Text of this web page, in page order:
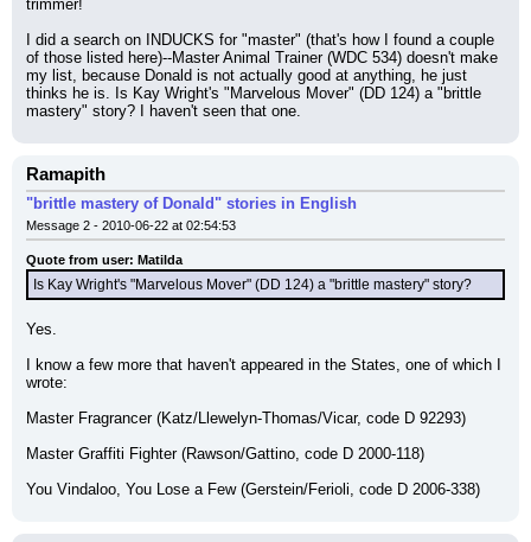
trimmer!
I did a search on INDUCKS for "master" (that's how I found a couple
of those listed here)--Master Animal Trainer (WDC 534) doesn't make
my list, because Donald is not actually good at anything, he just
thinks he is. Is Kay Wright's "Marvelous Mover" (DD 124) a "brittle
mastery" story? I haven't seen that one.
Ramapith
"brittle mastery of Donald" stories in English
Message 2 - 2010-06-22 at 02:54:53
Quote from user: Matilda
Is Kay Wright's "Marvelous Mover" (DD 124) a "brittle mastery" story?
Yes.
I know a few more that haven't appeared in the States, one of which I
wrote:
Master Fragrancer (Katz/Llewelyn-Thomas/Vicar, code D 92293)
Master Graffiti Fighter (Rawson/Gattino, code D 2000-118)
You Vindaloo, You Lose a Few (Gerstein/Ferioli, code D 2006-338)